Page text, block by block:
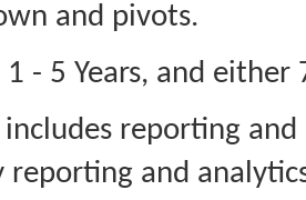
and pivots.
- 5 Years, and either
includes reporting
reporting and